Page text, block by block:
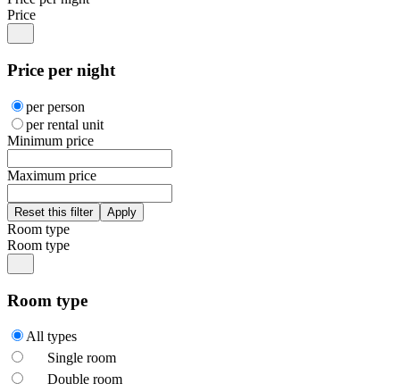
Price
Price per night
per person
per rental unit
Minimum price
Maximum price
Room type
Room type
Room type
All types
Single room
Double room